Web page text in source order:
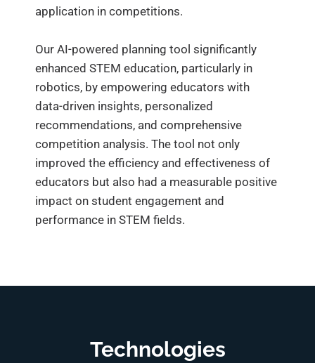
application in competitions.
Our AI-powered planning tool significantly
enhanced STEM education, particularly in
robotics, by empowering educators with
data-driven insights, personalized
recommendations, and comprehensive
competition analysis. The tool not only
improved the efficiency and effectiveness of
educators but also had a measurable positive
impact on student engagement and
performance in STEM fields.
Technologies